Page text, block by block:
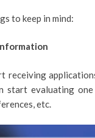
to keep in mind:
receiving
start evaluating
etc.